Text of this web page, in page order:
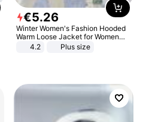
€5.26
Winter Women's Fashion Hooded
Warm Loose Jacket for Women
Patchwork Outerwear Zipper
4.2 Plus size